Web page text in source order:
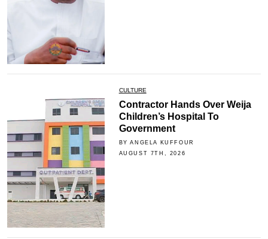
CULTURE
Contractor Hands Over Weija
Children’s Hospital To
Government
BY ANGELA KUFFOUR
AUGUST 7TH, 2026